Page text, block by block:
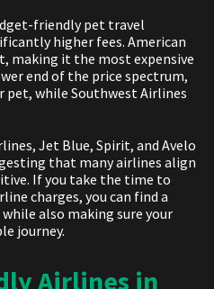
friendly pet travel
higher fees. American
making it the most expensive
end of the price spectrum,
pet, while Southwest Airlines
Jet Blue, Spirit, and Avelo
that many airlines align
If you take the time to
charges, you can find a
also making sure your
journey.
Airlines in